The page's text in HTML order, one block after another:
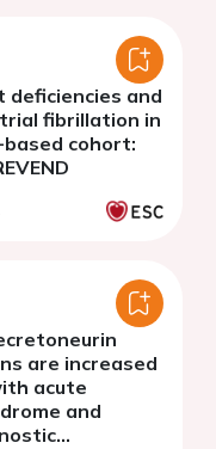
deficiencies and
fibrillation in
cohort:
are increased
acute
and